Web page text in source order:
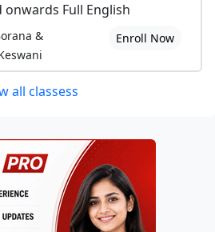
onwards Full English
&
Enroll Now
all classess